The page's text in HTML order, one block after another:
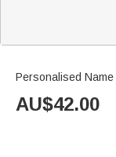
Personalised
AU$42.00